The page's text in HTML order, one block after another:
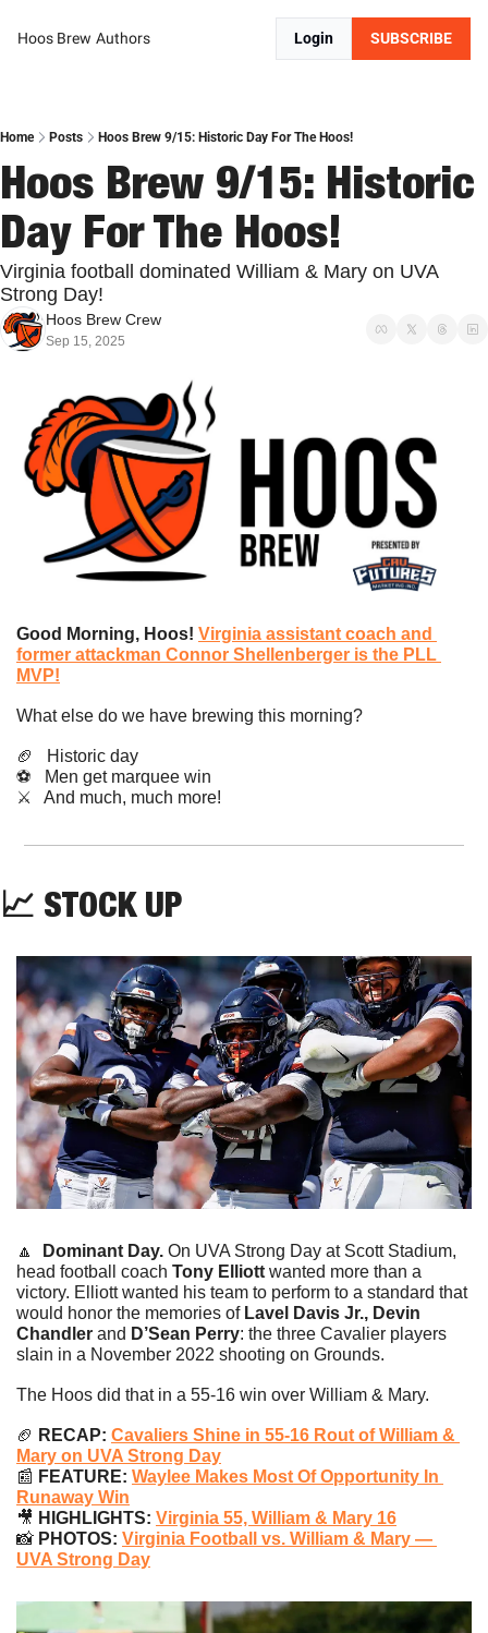
Hoos Brew Authors Login SUBSCRIBE
Home Posts Hoos Brew 9/15: Historic Day For The Hoos!
Hoos Brew 9/15: Historic
Day For The Hoos!
Virginia football dominated William & Mary on UVA
Strong Day!
Hoos Brew Crew
Sep 15, 2025
Good Morning, Hoos! Virginia assistant coach and
former attackman Connor Shellenberger is the PLL
MVP!
What else do we have brewing this morning?
🏈
   Historic day
⚽️   Men get marquee win
​⚔️   And much, much more!
📈 STOCK UP
🔼 Dominant Day. On UVA Strong Day at Scott Stadium,
head football coach Tony Elliott wanted more than a
victory. Elliott wanted his team to perform to a standard that
would honor the memories of Lavel Davis Jr., Devin
Chandler and D’Sean Perry: the three Cavalier players
slain in a November 2022 shooting on Grounds.
The Hoos did that in a 55-16 win over William & Mary.
🏈 RECAP: Cavaliers Shine in 55-16 Rout of William &
Mary on UVA Strong Day
📰 FEATURE: Waylee Makes Most Of Opportunity In
Runaway Win
🎥 HIGHLIGHTS: Virginia 55, William & Mary 16
📸 PHOTOS: Virginia Football vs. William & Mary —
UVA Strong Day